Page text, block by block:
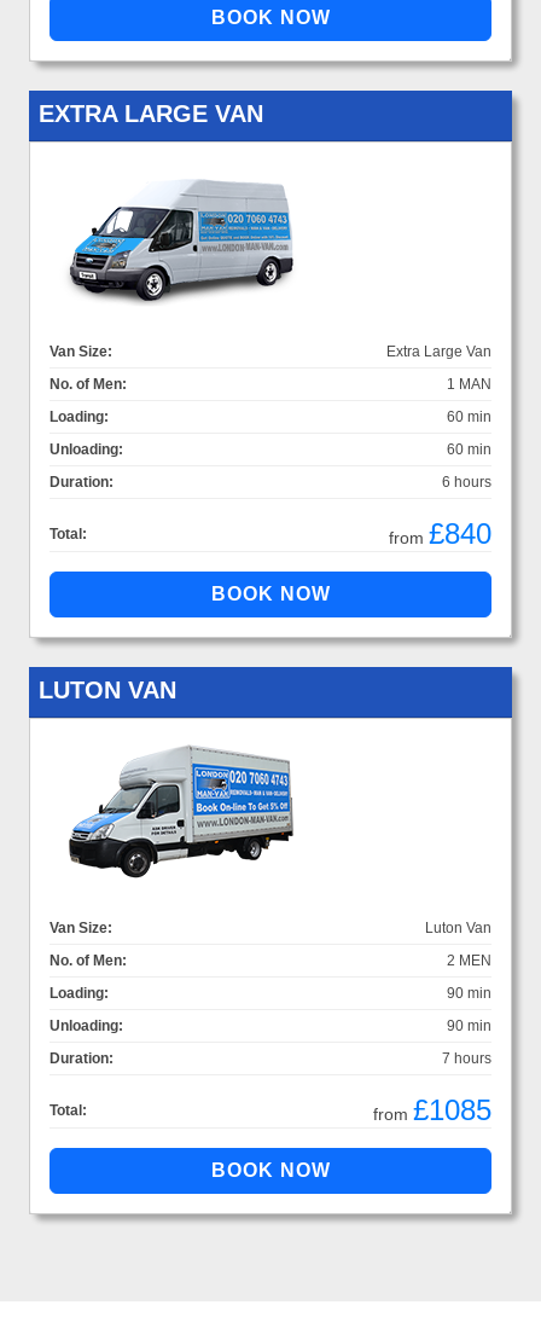
EXTRA LARGE VAN
Van Size:
Extra Large Van
No. of Men:
1 MAN
Loading:
60 min
Unloading:
60 min
Duration:
6 hours
Total: from £840
LUTON VAN
Van Size:
Luton Van
No. of Men:
2 MEN
Loading:
90 min
Unloading:
90 min
Duration:
7 hours
Total: from £1085